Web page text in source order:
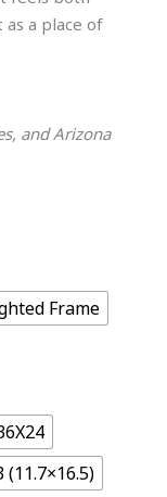
a place of
and Arizona
Frame
(11.7×16.5)